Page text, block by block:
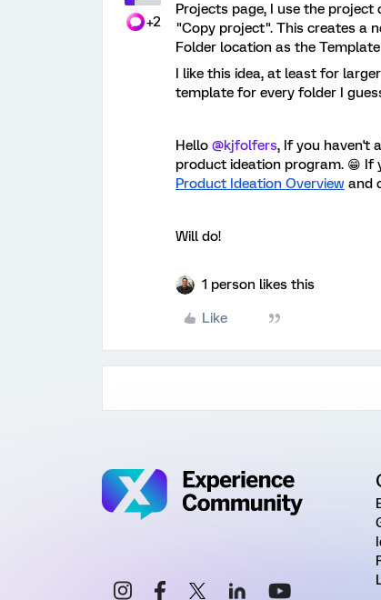
+2
Projects page, I use the
"Copy project". This creates a
Folder location as the
I like this idea, at least for
template for every folder I
Hello @kjfolfers, If you haven't
product ideation program. 😁 If
Product Ideation Overview and
Will do!
1 person likes this
Like